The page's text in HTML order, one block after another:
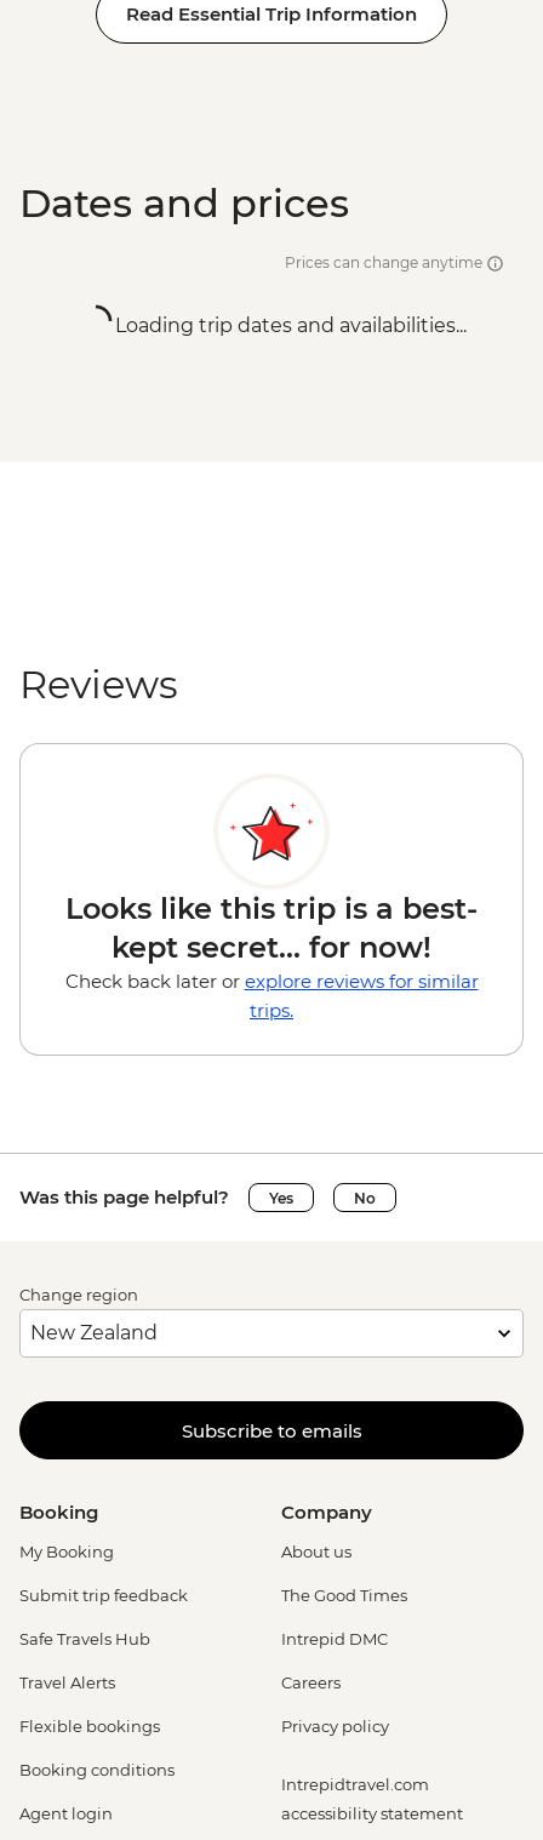
Read Essential Trip Information
Dates and prices
Prices can change anytime
Loading trip dates and availabilities...
Reviews
Looks like this trip is a best-
kept secret... for now!
Check back later or explore reviews for similar
trips.
Was this page helpful? Yes No
Change region
Subscribe to emails
Booking
My Booking
Submit trip feedback
Safe Travels Hub
Travel Alerts
Flexible bookings
Booking conditions
Agent login
Company
About us
The Good Times
Intrepid DMC
Careers
Privacy policy
Intrepidtravel.com
accessibility statement